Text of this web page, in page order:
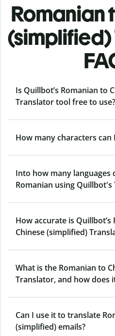
Romanian
Is Quillbot’s Romanian to
Translator tool free to use?
How many characters can
Into how many languages
Romanian using Quillbot's
How accurate is Quillbot’s
Chinese (simplified)
What is the Romanian to
Translator, and how does
Can I use it to translate
(simplified) emails?